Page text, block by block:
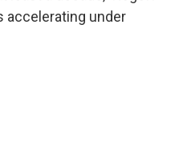
accelerating under